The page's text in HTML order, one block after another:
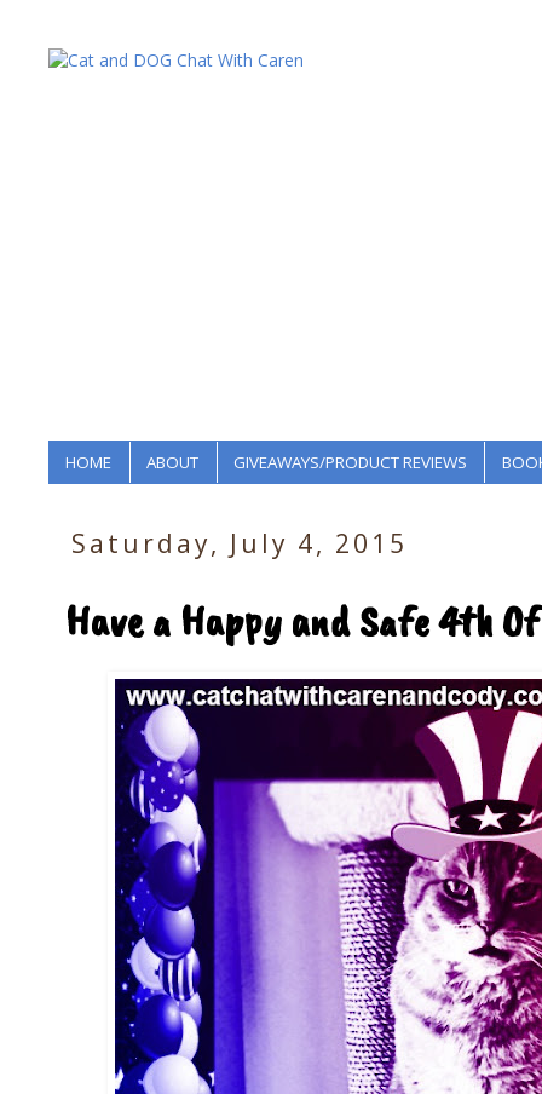
HOME ABOUT GIVEAWAYS/PRODUCT REVIEWS
Saturday, July 4, 2015
Have a Happy and Safe 4th